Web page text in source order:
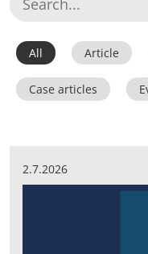
All Article
Case articles
2.7.2026